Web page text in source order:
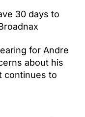
30 days to
for Andre
about his
continues to